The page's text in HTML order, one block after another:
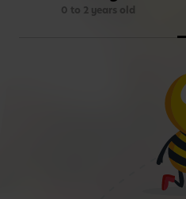
0 to 2 years old